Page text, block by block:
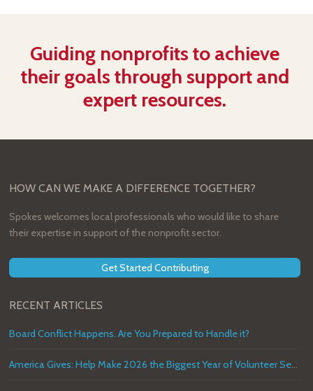
Guiding nonprofits to achieve
their goals through support and
expert resources.
HOW CAN WE MAKE A DIFFERENCE TOGETHER?
Spokes welcomes local professionals who would like to share
their expertise in support of the nonprofit sector.
Get Started Contributing
RECENT ARTICLES
Board Conflict Happens. Are You Prepared to Handle it?